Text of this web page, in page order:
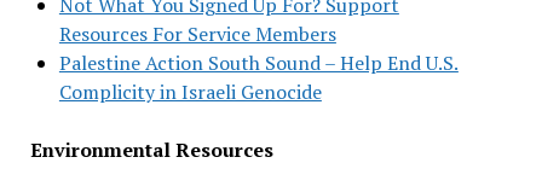
Resources For Service Members
Palestine Action South Sound – Help End U.S.
Complicity in Israeli Genocide
Environmental Resources